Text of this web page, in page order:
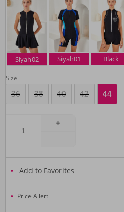
Siyah02 Siyah01 Black
Size
36 38 40 42 44
Add to Favorites
Price Allert